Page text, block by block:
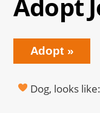
Adopt
Adopt
Dog, looks like